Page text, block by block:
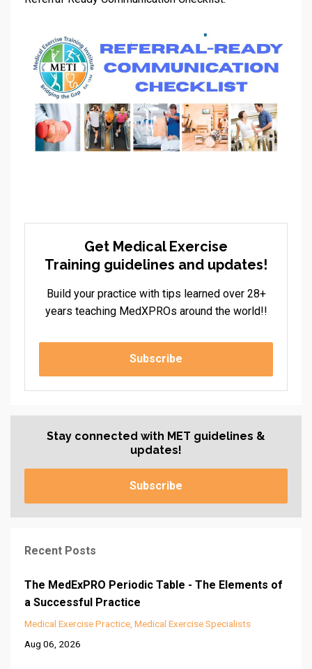
Get Medical Exercise
Training guidelines and updates!
Build your practice with tips learned over 28+
years teaching MedXPROs around the world!!
Subscribe
Stay connected with MET guidelines &
updates!
Subscribe
Recent Posts
The MedExPRO Periodic Table - The Elements of
a Successful Practice
Medical Exercise Practice Medical Exercise Specialists
Aug 06, 2026